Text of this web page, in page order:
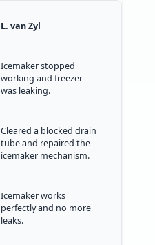
L. van Zyl
Icemaker stopped
working and freezer
was leaking.
Cleared a blocked drain
tube and repaired the
icemaker mechanism.
Icemaker works
perfectly and no more
leaks.